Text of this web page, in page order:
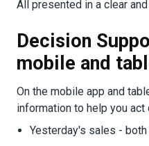
All presented in a clear
Decision
mobile and
On the mobile app and
information to help you act
Yesterday's sales -